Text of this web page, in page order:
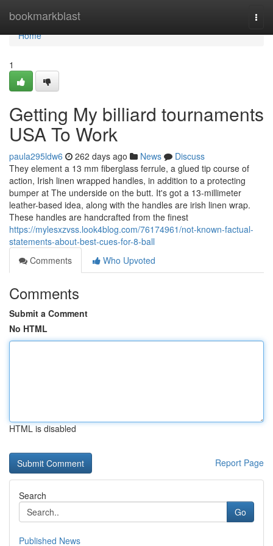
bookmarkblast
Home
Home
1
Getting My billiard tournaments
USA To Work
paula295ldw6 262 days ago News
Discuss
They element a 13 mm fiberglass ferrule, a glued tip course of
action, Irish linen wrapped handles, in addition to a protecting
bumper at The underside on the butt. It's got a 13-millimeter
leather-based idea, along with the handles are irish linen wrap.
These handles are handcrafted from the finest
https://mylesxzvss.look4blog.com/76174961/not-known-factual-
statements-about-best-cues-for-8-ball
Comments
Who Upvoted
Comments
Submit a Comment
No HTML
HTML is disabled
Report Page
Search
Go
Published News